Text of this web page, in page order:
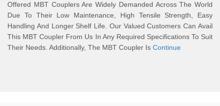
Offered MBT Couplers Are Widely Demanded Across The World
Due To Their Low Maintenance, High Tensile Strength, Easy
Handling And Longer Shelf Life. Our Valued Customers Can Avail
This MBT Coupler From Us In Any Required Specifications To Suit
Their Needs. Additionally, The MBT Coupler Is Continue